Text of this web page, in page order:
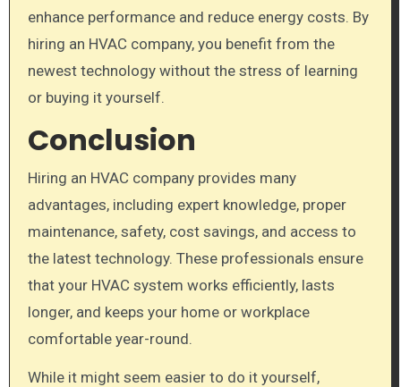
enhance performance and reduce energy costs. By
hiring an HVAC company, you benefit from the
newest technology without the stress of learning
or buying it yourself.
Conclusion
Hiring an HVAC company provides many
advantages, including expert knowledge, proper
maintenance, safety, cost savings, and access to
the latest technology. These professionals ensure
that your HVAC system works efficiently, lasts
longer, and keeps your home or workplace
comfortable year-round.
While it might seem easier to do it yourself,